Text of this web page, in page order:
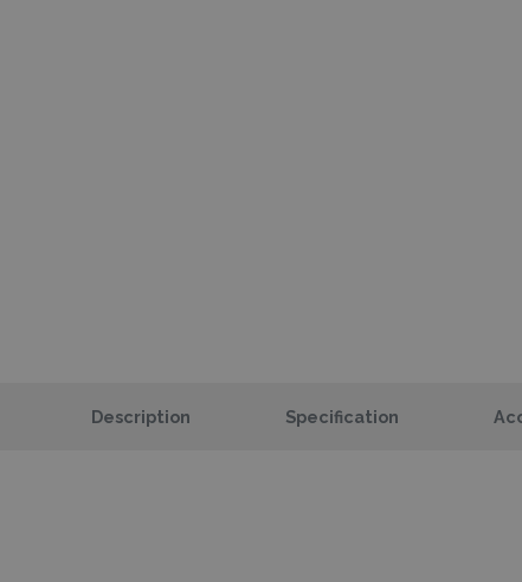
Description Specification